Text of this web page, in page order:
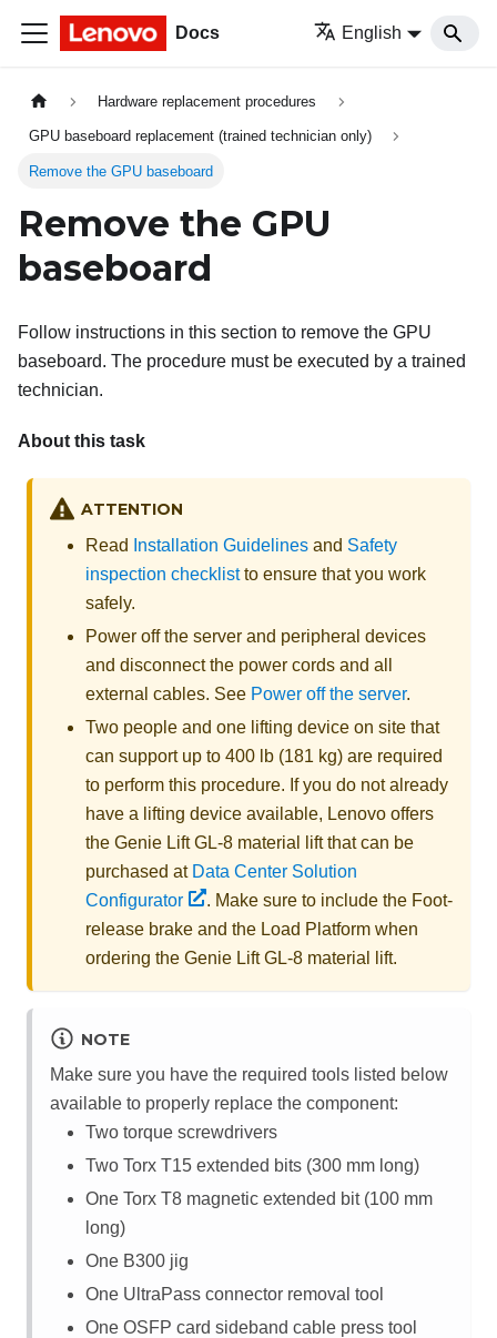
Docs English
Hardware replacement procedures
GPU baseboard replacement (trained technician only)
Remove the GPU baseboard
Remove the GPU
baseboard
Follow instructions in this section to remove the GPU
baseboard. The procedure must be executed by a trained
technician.
About this task
ATTENTION
Read Installation Guidelines and Safety
inspection checklistto ensure that you work
safely.
Power off the server and peripheral devices
and disconnect the power cords and all
external cables. See Power off the server.
Two people and one lifting device on site that
can support up to 400 lb (181 kg) are required
to perform this procedure. If you do not already
have a lifting device available, Lenovo offers
the Genie Lift GL-8 material liftthat can be
purchased at Data Center Solution
Configurator
. Make sure to include the Foot-
release brake and the Load Platform when
ordering the Genie Lift GL-8 material lift.
NOTE
Make sure you have the required tools listed below
available to properly replace the component:
Two torque screwdrivers
Two Torx T15 extended bits (300 mm long)
One Torx T8 magnetic extended bit (100 mm
long)
One B300 jig
One UltraPass connector removal tool
One OSFP card sideband cable press tool